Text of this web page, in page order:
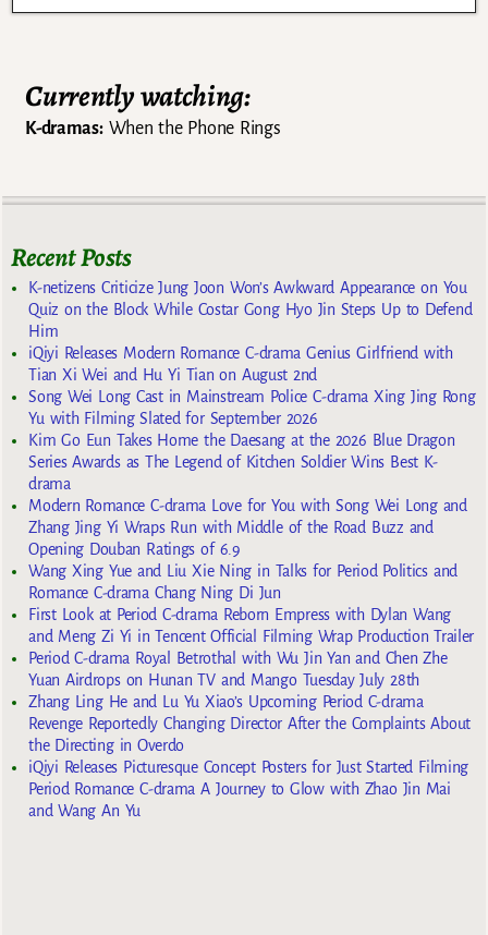
Currently watching:
K-dramas:When the Phone Rings
Recent Posts
K-netizens Criticize Jung Joon Won’s Awkward Appearance on You
Quiz on the Block While Costar Gong Hyo Jin Steps Up to Defend
Him
iQiyi Releases Modern Romance C-drama Genius Girlfriend with
Tian Xi Wei and Hu Yi Tian on August 2nd
Song Wei Long Cast in Mainstream Police C-drama Xing Jing Rong
Yu with Filming Slated for September 2026
Kim Go Eun Takes Home the Daesang at the 2026 Blue Dragon
Series Awards as The Legend of Kitchen Soldier Wins Best K-
drama
Modern Romance C-drama Love for You with Song Wei Long and
Zhang Jing Yi Wraps Run with Middle of the Road Buzz and
Opening Douban Ratings of 6.9
Wang Xing Yue and Liu Xie Ning in Talks for Period Politics and
Romance C-drama Chang Ning Di Jun
First Look at Period C-drama Reborn Empress with Dylan Wang
and Meng Zi Yi in Tencent Official Filming Wrap Production Trailer
Period C-drama Royal Betrothal with Wu Jin Yan and Chen Zhe
Yuan Airdrops on Hunan TV and Mango Tuesday July 28th
Zhang Ling He and Lu Yu Xiao’s Upcoming Period C-drama
Revenge Reportedly Changing Director After the Complaints About
the Directing in Overdo
iQiyi Releases Picturesque Concept Posters for Just Started Filming
Period Romance C-drama A Journey to Glow with Zhao Jin Mai
and Wang An Yu